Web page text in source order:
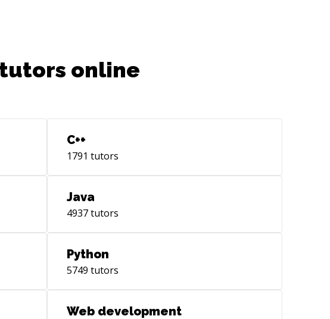
online
C++
1791 tutors
Java
4937tutors
Python
5749 tutors
Web development